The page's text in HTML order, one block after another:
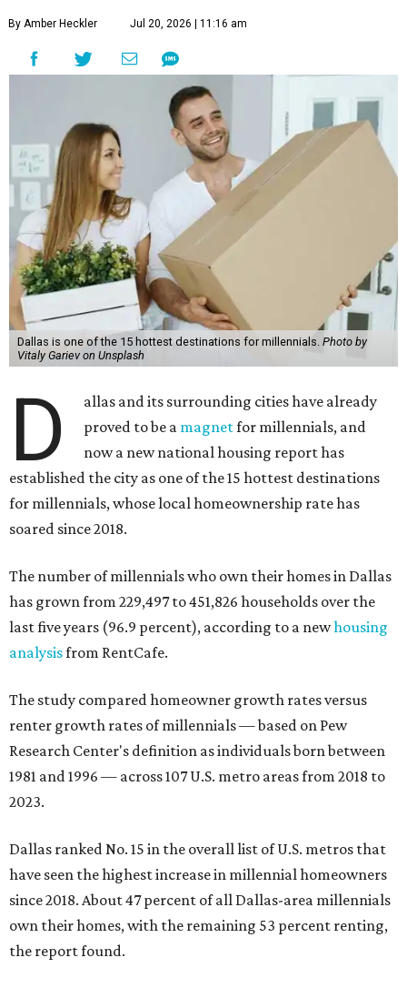
By Amber Heckler Jul 20, 2026 | 11:16 am
Dallas is one of the 15 hottest destinations for millennials. Photo by
Vitaly Gariev on Unsplash
D
allas and its surrounding cities have already
proved to be a magnetfor millennials, and
now a new national housing report has
established the city as one of the 15 hottest destinations
for millennials, whose local homeownership rate has
soared since 2018.
The number of millennials who own their homes in Dallas
has grown from 229,497 to 451,826 households over the
last five years (96.9 percent), according to a newhousing
analysisfrom RentCafe.
The study compared homeowner growth rates versus
renter growth rates of millennials — based on Pew
Research Center's definition as individuals born between
1981 and 1996 — across 107 U.S. metro areas from 2018 to
2023.
Dallas ranked No. 15 in the overall list of U.S. metros that
have seen the highest increase in millennial homeowners
since 2018. About 47 percent of all Dallas-area millennials
own their homes, with the remaining 53 percent renting,
the report found.